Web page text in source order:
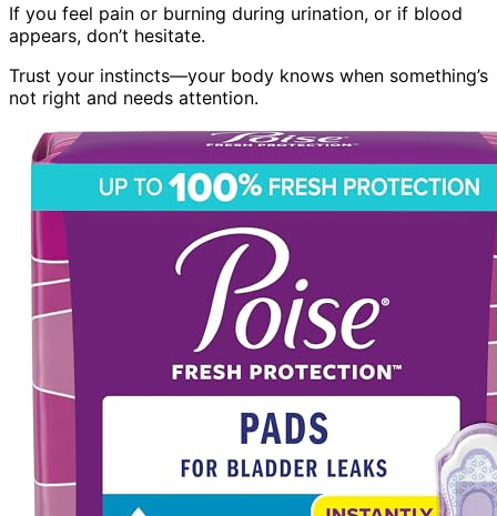
If you feel pain or burning during urination, or if blood
appears, don’t hesitate.
Trust your instincts—your body knows when something’s
not right and needs attention.